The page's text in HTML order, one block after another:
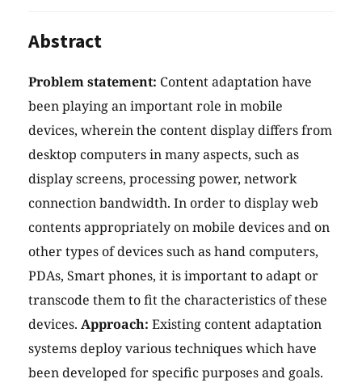
Abstract
Problem statement: Content adaptation have
been playing an important role in mobile
devices, wherein the content display differs from
desktop computers in many aspects, such as
display screens, processing power, network
connection bandwidth. In order to display web
contents appropriately on mobile devices and on
other types of devices such as hand computers,
PDAs, Smart phones, it is important to adapt or
transcode them to fit the characteristics of these
devices. Approach: Existing content adaptation
systems deploy various techniques which have
been developed for specific purposes and goals.